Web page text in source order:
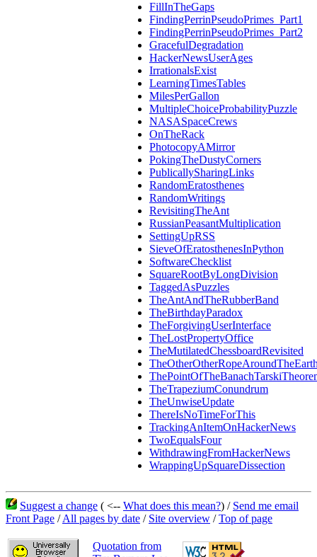
FillInTheGaps
FindingPerrinPseudoPrimes_Part1
FindingPerrinPseudoPrimes_Part2
GracefulDegradation
HackerNewsUserAges
IrrationalsExist
LearningTimesTables
MilesPerGallon
MultipleChoiceProbabilityPuzzle
NASASpaceCrews
OnTheRack
PhotocopyAMirror
PokingTheDustyCorners
PublicallySharingLinks
RandomEratosthenes
RandomWritings
RevisitingTheAnt
RussianPeasantMultiplication
SettingUpRSS
SieveOfEratosthenesInPython
SoftwareChecklist
SquareRootByLongDivision
TaggedAsPuzzles
TheAntAndTheRubberBand
TheBirthdayParadox
TheForgivingUserInterface
TheLostPropertyOffice
TheMutilatedChessboardRevisited
TheTrapeziumConundrum
TheUnwiseUpdate
ThereIsNoTimeForThis
TrackingAnItemOnHackerNews
TwoEqualsFour
WithdrawingFromHackerNews
WrappingUpSquareDissection
Suggest a change ( <-- What does this mean?) / Send me email
Front Page /All pages by date / Site overview /Top of page
Quotation from